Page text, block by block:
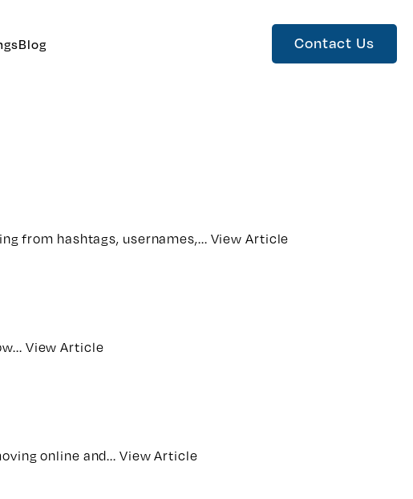
Blog Contact Us
from hashtags, usernames,... View Article
View Article
online and... View Article